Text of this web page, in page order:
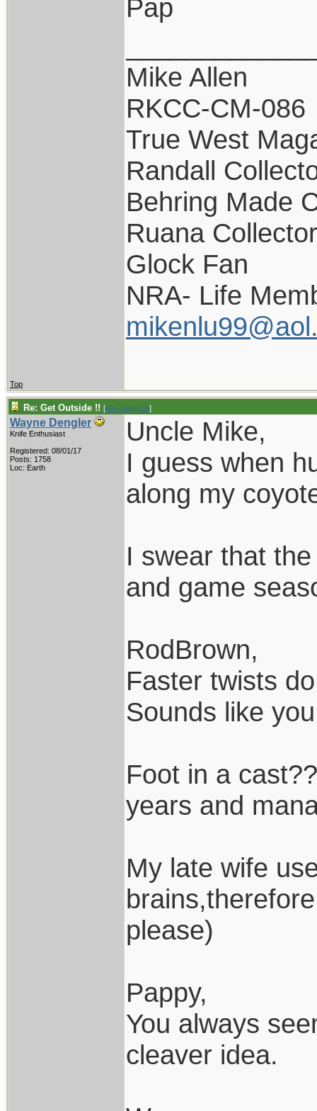
Pap
Mike Allen
RKCC-CM-086
True West
Randall
Behring Made
Ruana Collector
Glock Fan
NRA- Life
Top
Re: Get Outside !! [Re: pappy19]
Wayne Dengler
Knife Enthusiast
Registered: 08/01/17
Posts: 1758
Loc: Earth
Uncle Mike,
I guess when
along my
I swear that
and game
RodBrown,
Faster twists
Sounds like
Foot in a
years and
My late wife
please)
Pappy,
You always
cleaver idea.